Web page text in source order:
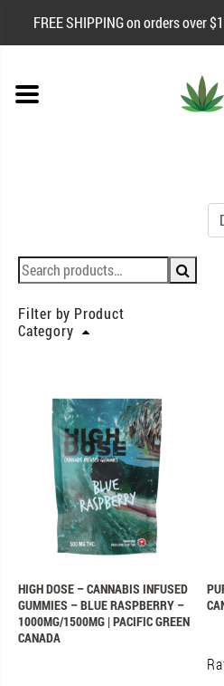
FREE SHIPPING on orders over
Filter by Product
Category
HIGH DOSE – CANNABIS INFUSED
GUMMIES – BLUE RASPBERRY –
1000MG/1500MG | PACIFIC GREEN
CANADA